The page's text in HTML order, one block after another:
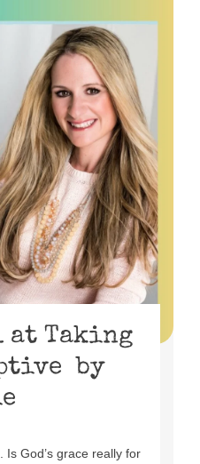
at Taking
by
Is God’s grace really for